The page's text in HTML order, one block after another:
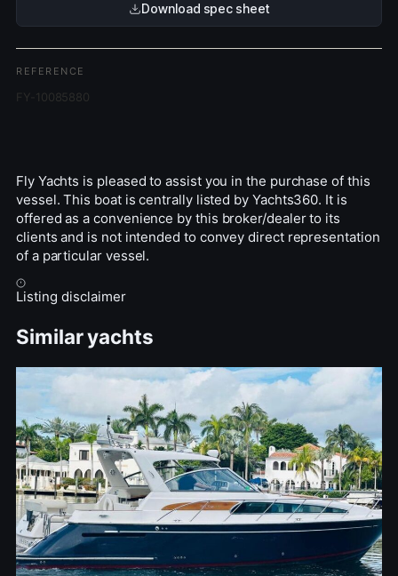
Download spec sheet
REFERENCE
FY-10085880
Fly Yachts is pleased to assist you in the purchase of this
vessel. This boat is centrally listed by Yachts360. It is
offered as a convenience by this broker/dealer to its
clients and is not intended to convey direct representation
of a particular vessel.
Listing disclaimer
Similar yachts